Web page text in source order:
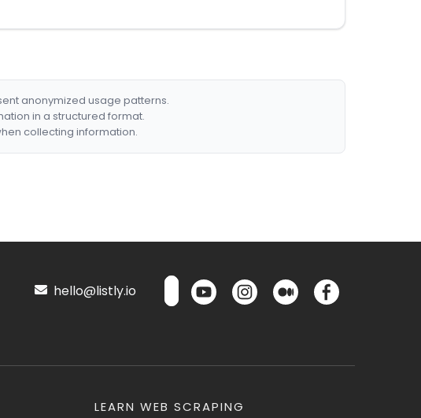
anonymized usage patterns.
in a structured format.
collecting information.
hello@listly.io
LEARN WEB SCRAPING